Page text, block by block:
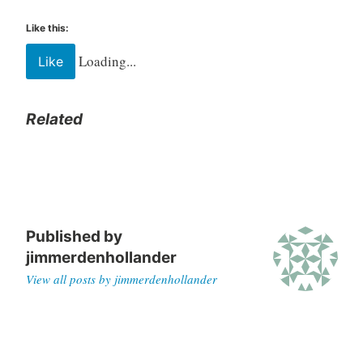
Like this:
Like Loading...
Related
Published by
jimmerdenhollander
View all posts by jimmerdenhollander